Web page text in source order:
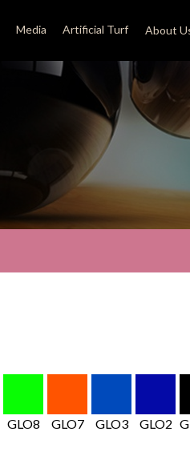
Media Artificial Turf About
GLO8 GLO7 GLO3 GLO2